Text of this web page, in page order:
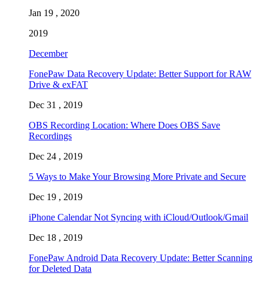
Jan 19 , 2020
2019
December
FonePaw Data Recovery Update: Better Support for RAW
Drive & exFAT
Dec 31 , 2019
OBS Recording Location: Where Does OBS Save
Recordings
Dec 24 , 2019
5 Ways to Make Your Browsing More Private and Secure
Dec 19 , 2019
iPhone Calendar Not Syncing with iCloud/Outlook/Gmail
Dec 18 , 2019
FonePaw Android Data Recovery Update: Better Scanning
for Deleted Data